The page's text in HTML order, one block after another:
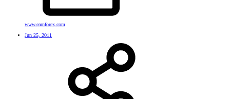
www.earnforex.com
Jun 25, 2011